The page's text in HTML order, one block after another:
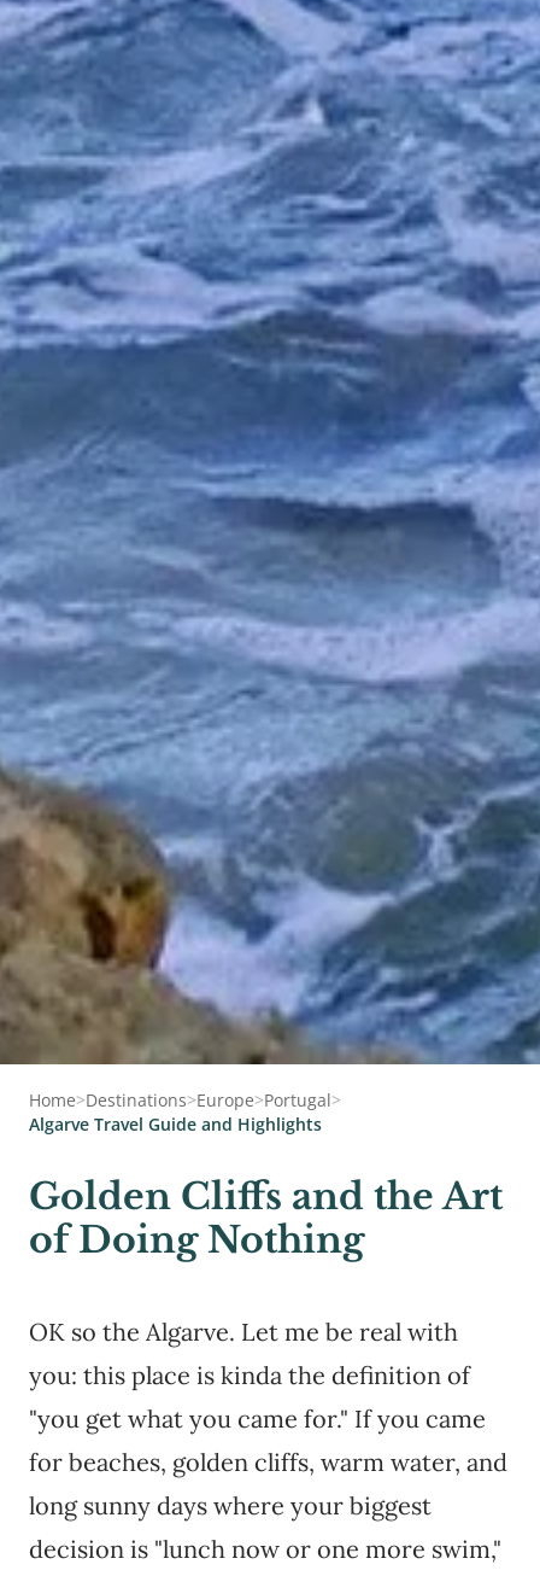
Home>Destinations>Europe>Portugal>
Algarve Travel Guide and Highlights
Golden Cliffs and the Art
of Doing Nothing
OK so the Algarve. Let me be real with
you: this place is kinda the definition of
"you get what you came for." If you came
for beaches, golden cliffs, warm water, and
long sunny days where your biggest
decision is "lunch now or one more swim,"